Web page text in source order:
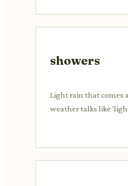
showers
Light rain that comes
weather talks like